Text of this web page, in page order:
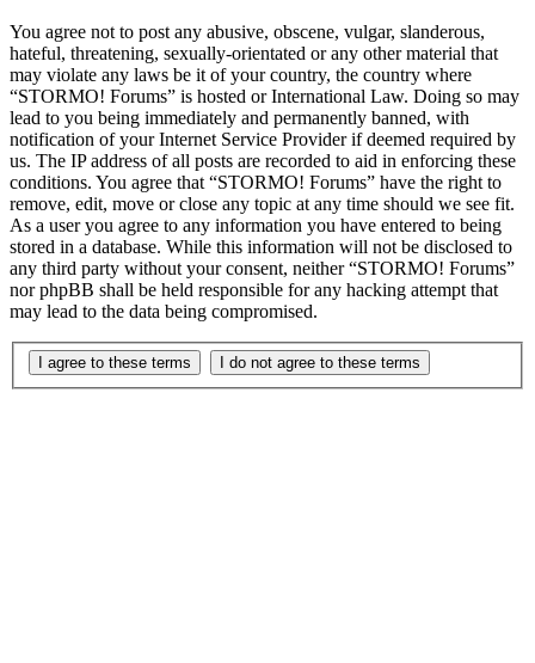
You agree not to post any abusive, obscene, vulgar, slanderous,
hateful, threatening, sexually-orientated or any other material that
may violate any laws be it of your country, the country where
“STORMO! Forums” is hosted or International Law. Doing so may
lead to you being immediately and permanently banned, with
notification of your Internet Service Provider if deemed required by
us. The IP address of all posts are recorded to aid in enforcing these
conditions. You agree that “STORMO! Forums” have the right to
remove, edit, move or close any topic at any time should we see fit.
As a user you agree to any information you have entered to being
stored in a database. While this information will not be disclosed to
any third party without your consent, neither “STORMO! Forums”
nor phpBB shall be held responsible for any hacking attempt that
may lead to the data being compromised.